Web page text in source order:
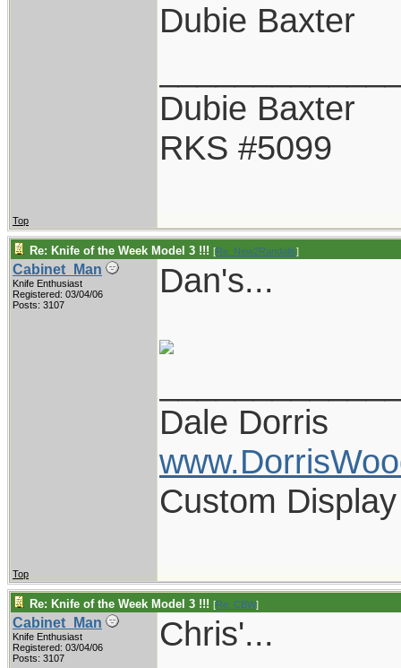
Dubie Baxter
Dubie Baxter
RKS #5099
Top
Re: Knife of the Week Model 3 !!! [Re: New2Randalls]
Cabinet_Man
Knife Enthusiast
Registered: 03/04/06
Posts: 3107
Dan's...
Dale Dorris
Custom
Top
Re: Knife of the Week Model 3 !!! [Re: CBW]
Cabinet_Man
Knife Enthusiast
Registered: 03/04/06
Posts: 3107
Chris'...